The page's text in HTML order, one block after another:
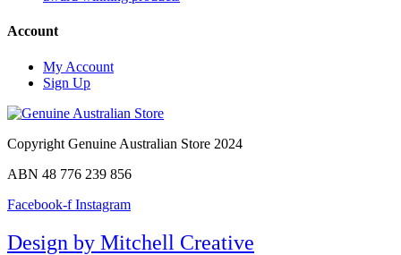
Account
My Account
Sign Up
Copyright Genuine Australian Store 2024
ABN 48 776 239 856
Facebook-f Instagram
Design by Mitchell Creative